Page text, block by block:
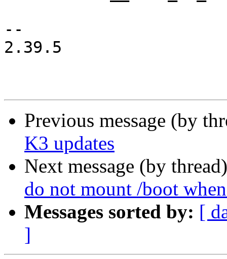
--
2.39.5
Previous message (by
K3 updates
Next message (by
do not mount /boot
Messages sorted by: [
]